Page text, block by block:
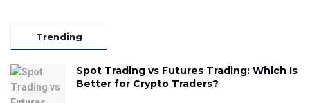
Trending
Spot Trading vs Futures Trading: Which Is
Better for Crypto Traders?